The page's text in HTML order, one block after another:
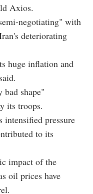
Axios.
negotiating" with
deteriorating
huge inflation and
shape"
its troops.
intensified pressure
to its
impact of the
oil prices have